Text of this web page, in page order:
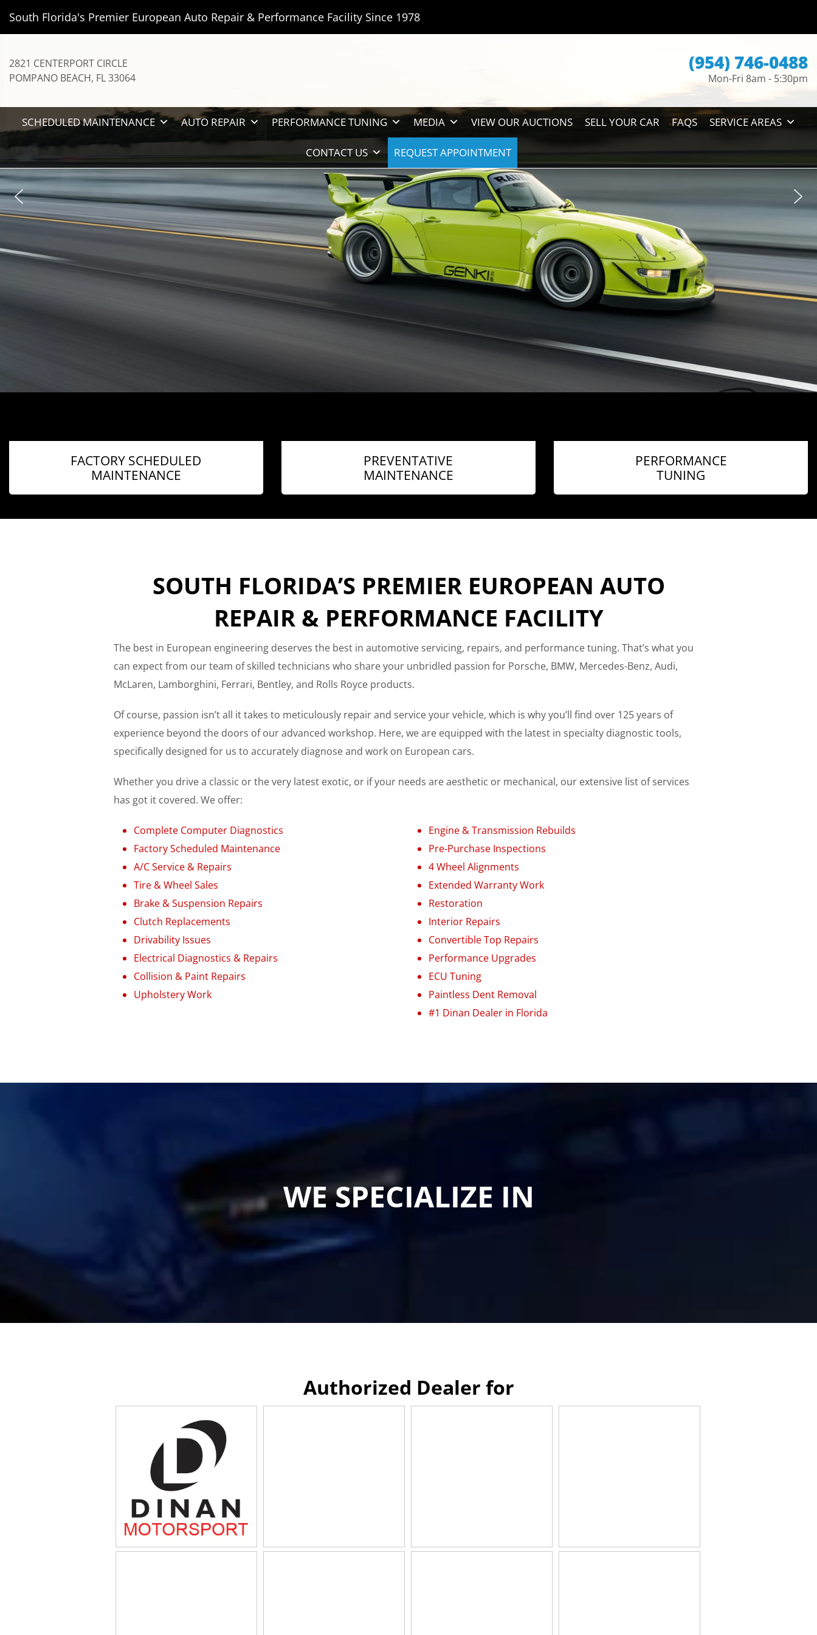
South Florida's Premier European Auto Repair & Performance Facility Since 1978
2821 CENTERPORT CIRCLE
POMPANO BEACH, FL33064
(954) 746-0488
Mon-Fri 8am - 5:30pm
SCHEDULED MAINTENANCE AUTO REPAIR PERFORMANCE TUNING MEDIA VIEW OUR AUCTIONS SELL YOUR CAR FAQS SERVICE AREAS
CONTACT US REQUEST APPOINTMENT
FACTORY SCHEDULED
MAINTENANCE
PREVENTATIVE
MAINTENANCE
PERFORMANCE
TUNING
SOUTH FLORIDA’S PREMIER EUROPEAN AUTO
REPAIR & PERFORMANCE FACILITY
The best in European engineering deserves the best in automotive servicing, repairs, and performance tuning. That’s what you
can expect from our team of skilled technicians who share your unbridled passion for Porsche, BMW, Mercedes-Benz, Audi,
McLaren, Lamborghini, Ferrari, Bentley, and Rolls Royce products.
Of course, passion isn’t all it takes to meticulously repair and service your vehicle, which is why you’ll find over 125 years of
experience beyond the doors of our advanced workshop. Here, we are equipped with the latest in specialty diagnostic tools,
specifically designed for us to accurately diagnose and work on European cars.
Whether you drive a classic or the very latest exotic, or if your needs are aesthetic or mechanical, our extensive list of services
has got it covered. We offer:
Complete Computer Diagnostics
Factory Scheduled Maintenance
A/C Service & Repairs
Tire & Wheel Sales
Brake&Suspension Repairs
Clutch Replacements
Drivability Issues
Electrical Diagnostics & Repairs
Collision & Paint Repairs
Upholstery Work
Engine&Transmission Rebuilds
Pre-Purchase Inspections
4 Wheel Alignments
Extended Warranty Work
Restoration
Interior Repairs
Convertible Top Repairs
Performance Upgrades
ECU Tuning
Paintless Dent Removal
#1 Dinan Dealer in Florida
WE SPECIALIZE IN
Authorized Dealer for